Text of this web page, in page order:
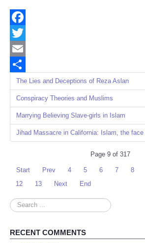
Facebook
Twitter
Email
Share
The Lies and Deceptions of Reza Aslan
Conspiracy Theories and Muslims
Marrying Believing Slave-girls in Islam
Jihad Massacre in California: Islam, the face
Page 9 of 317
Start Prev 4 5 6 7 8
12
13 Next End
Search
...
RECENT COMMENTS